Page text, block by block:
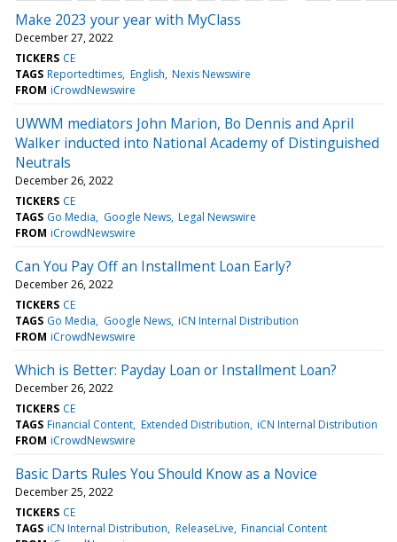
Make 2023 your year with MyClass
December 27, 2022
TICKERS CE
TAGS Reportedtimes English Nexis Newswire
FROM iCrowdNewswire
UWWM mediators John Marion, Bo Dennis and April
Walker inducted into National Academy of Distinguished
Neutrals
December 26, 2022
TICKERS CE
TAGS Go Media Google News Legal Newswire
FROM iCrowdNewswire
Can You Pay Off an Installment Loan Early?
December 26, 2022
TICKERS CE
TAGS Go Media Google News iCN Internal Distribution
FROM iCrowdNewswire
Which is Better: Payday Loan or Installment Loan?
December 26, 2022
TICKERS CE
TAGS Financial Content Extended Distribution iCN Internal Distribution
FROM iCrowdNewswire
Basic Darts Rules You Should Know as a Novice
December 25, 2022
TICKERS CE
TAGS iCN Internal Distribution ReleaseLive Financial Content